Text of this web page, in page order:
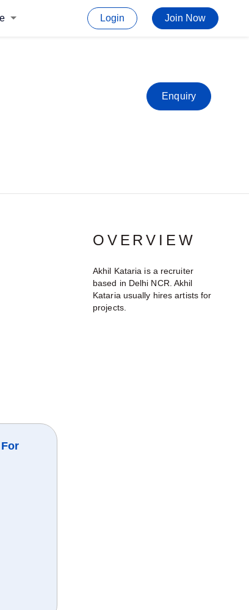
Login Join Now
Enquiry
OVERVIEW
Akhil Kataria is a recruiter
based in Delhi NCR. Akhil
Kataria usually hires artists for
projects.